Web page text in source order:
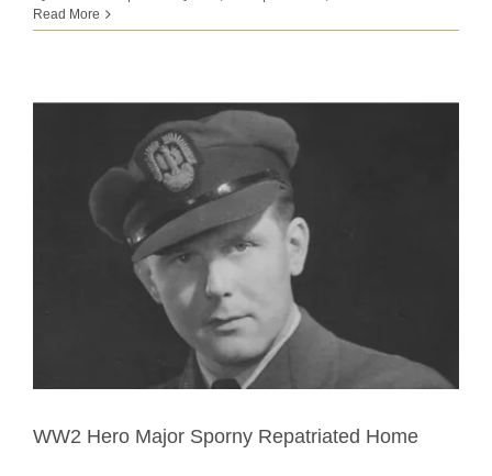
Read More
WW2 Hero Major Sporny Repatriated Home